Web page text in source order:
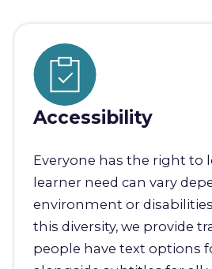
Accessibility
Everyone has the right to
learner need can vary
environment or
this diversity, we provide
people have text options